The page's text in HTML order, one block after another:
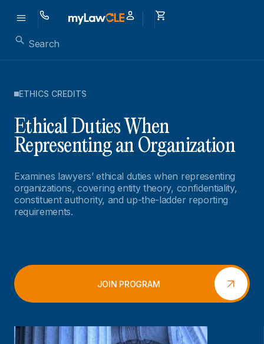
ETHICS CREDITS
Ethical Duties When
Representing an Organization
Examines lawyers’ ethical duties when representing
organizations, covering entity theory, confidentiality,
constituent authority, and up-the-ladder reporting
requirements.
JOIN PROGRAM